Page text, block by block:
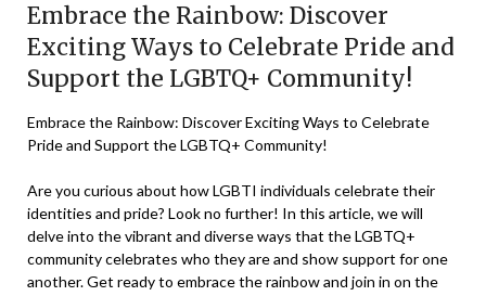
Embrace the Rainbow: Discover
Exciting Ways to Celebrate Pride and
Support the LGBTQ+ Community!
Embrace the Rainbow: Discover Exciting Ways to Celebrate
Pride and Support the LGBTQ+ Community!
Are you curious about how LGBTI individuals celebrate their
identities and pride? Look no further! In this article, we will
delve into the vibrant and diverse ways that the LGBTQ+
community celebrates who they are and show support for one
another. Get ready to embrace the rainbow and join in on the